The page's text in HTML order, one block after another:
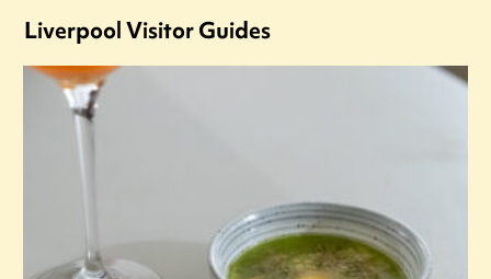
Liverpool Visitor Guides